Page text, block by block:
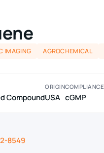
IMAGING AGROCHEMICAL
Compound
ORIGIN
USA
COMPLIANCE
cGMP
8549